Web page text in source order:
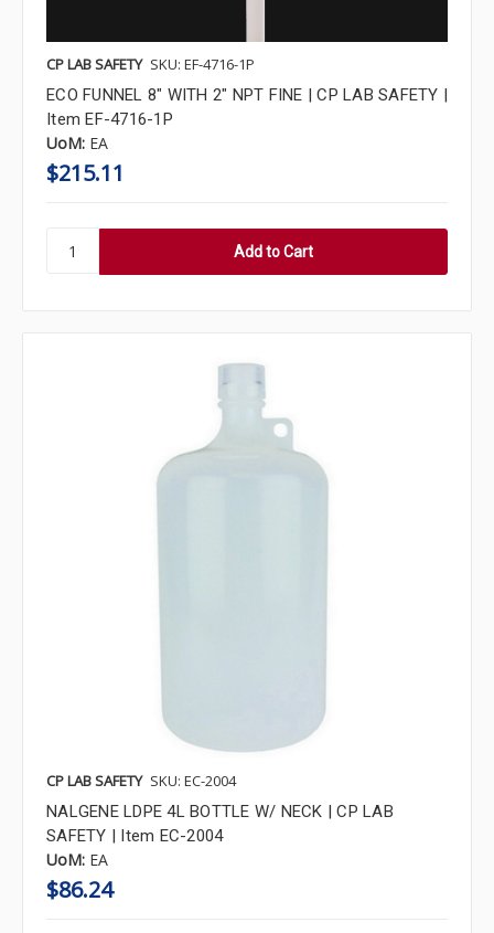
CP LAB SAFETY SKU: EF-4716-1P
ECO FUNNEL 8" WITH 2" NPT FINE | CP LAB SAFETY |
Item EF-4716-1P
UoM: EA
$215.11
CP LAB SAFETY SKU: EC-2004
NALGENE LDPE 4L BOTTLE W/ NECK | CP LAB
SAFETY | Item EC-2004
UoM: EA
$86.24